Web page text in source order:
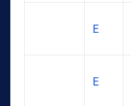
E
E